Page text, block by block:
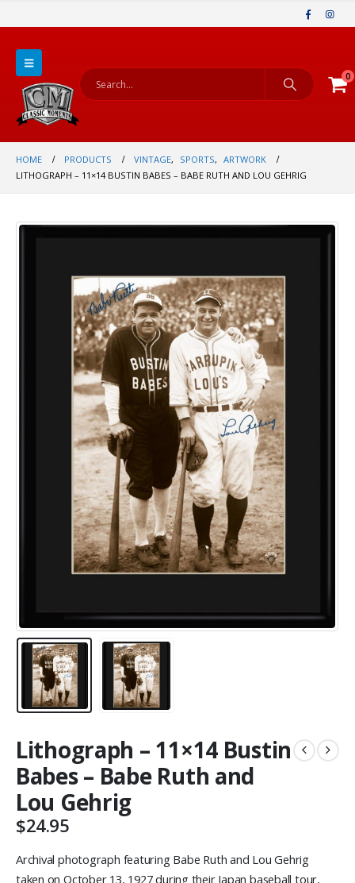
0
HOME PRODUCTS VINTAGE, SPORTS, ARTWORK
LITHOGRAPH – 11×14 BUSTIN BABES – BABE RUTH AND LOU GEHRIG
Lithograph – 11×14 Bustin
Babes – Babe Ruth and
Lou Gehrig
$24.95
Archival photograph featuring Babe Ruth and Lou Gehrig
taken on October 13, 1927 during their Japan baseball tour,